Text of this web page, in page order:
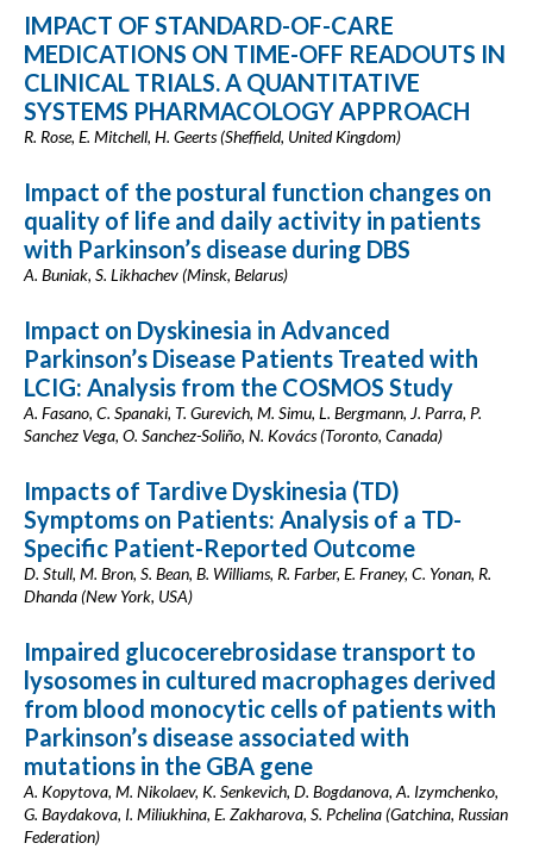
IMPACT OF STANDARD-OF-CARE
MEDICATIONS ON TIME-OFF READOUTS IN
CLINICAL TRIALS. A QUANTITATIVE
SYSTEMS PHARMACOLOGY APPROACH
R. Rose, E. Mitchell, H. Geerts (Sheffield, United Kingdom)
Impact of the postural function сhanges on
quality of life and daily activity in patients
with Parkinson’s disease during DBS
A. Buniak, S. Likhachev (Minsk, Belarus)
Impact on Dyskinesia in Advanced
Parkinson’s Disease Patients Treated with
LCIG: Analysis from the COSMOS Study
A. Fasano, C. Spanaki, T. Gurevich, M. Simu, L. Bergmann, J. Parra, P.
Sanchez Vega, O. Sanchez-Soliño, N. Kovács (Toronto, Canada)
Impacts of Tardive Dyskinesia (TD)
Symptoms on Patients: Analysis of a TD-
Specific Patient-Reported Outcome
D. Stull, M. Bron, S. Bean, B. Williams, R. Farber, E. Franey, C. Yonan, R.
Dhanda (New York, USA)
Impaired glucocerebrosidase transport to
lysosomes in cultured macrophages derived
from blood monocytic cells of patients with
Parkinson’s disease associated with
mutations in the GBA gene
A. Kopytova, M. Nikolaev, K. Senkevich, D. Bogdanova, A. Izymchenko,
G. Baydakova, I. Miliukhina, E. Zakharova, S. Pchelina (Gatchina, Russian
Federation)